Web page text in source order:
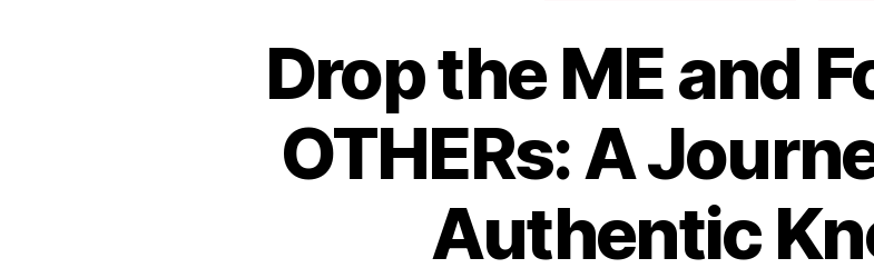
Drop the ME and
OTHERs: A
Authentic